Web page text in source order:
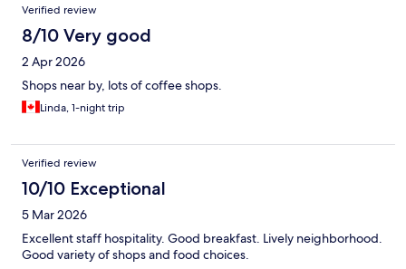
Verified review
8/10 Very good
2 Apr 2026
Shops near by, lots of coffee shops.
Linda, 1-night trip
Verified review
10/10 Exceptional
5 Mar 2026
Excellent staff hospitality. Good breakfast. Lively neighborhood.
Good variety of shops and food choices.